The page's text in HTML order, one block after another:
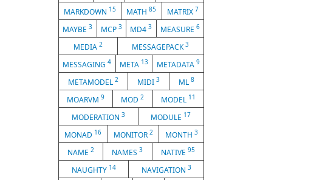
MARKDOWN 15 MATH85 MATRIX 7
MAYBE3 MCP 3 MD43 MEASURE 6
MEDIA 2 MESSAGEPACK3
MESSAGING4 META 13 METADATA 9
METAMODEL 2 MIDI 3 ML 8
MOARVM9 MOD2 MODEL 11
MODERATION 3 MODULE 17
MONAD 16 MONITOR 2 MONTH 3
NAME2 NAMES3 NATIVE 95
NAUGHTY 14 NAVIGATION 3